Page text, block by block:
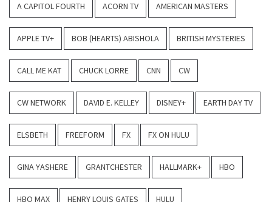
A CAPITOL FOURTH ACORN TV AMERICAN MASTERS
APPLE TV+ BOB (HEARTS) ABISHOLA BRITISH MYSTERIES
CALL ME KAT CHUCK LORRE CNN CW
CW NETWORK DAVID E. KELLEY DISNEY+ EARTH DAY TV
ELSBETH FREEFORM FX FX ON HULU
GINA YASHERE GRANTCHESTER HALLMARK+ HBO
HBO MAX HENRY LOUIS GATES HULU